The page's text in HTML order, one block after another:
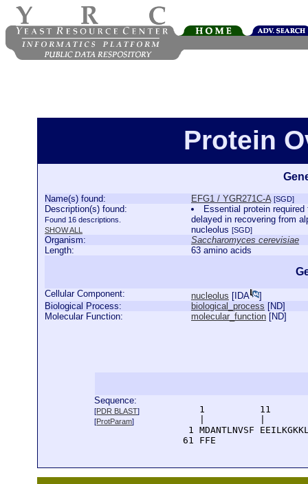
Protein
Name(s) found: EFG1 / YGR271C-A [SGD]
Description(s) found:
Found 16 descriptions.
SHOW ALL
Essential protein
delayed in recovering from
nucleolus [SGD]
Organism:
Saccharomyces cerevisiae
Length:
63 amino acids
Cellular Component: nucleolus [ IDA
]
Biological Process:
biological_process [ND]
Molecular Function:
molecular_function [ND]
Sequence:
[PDR BLAST]
[ProtParam]
1          11
1 MDANTLNVSF
   61 FFE